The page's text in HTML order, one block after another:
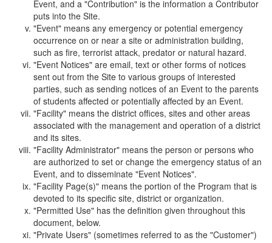
Event, and a "Contribution" is the information a Contributor
puts into the Site.
"Event" means any emergency or potential emergency
occurrence on or near a site or administration building,
such as fire, terrorist attack, predator or natural hazard.
"Event Notices" are email, text or other forms of notices
sent out from the Site to various groups of interested
parties, such as sending notices of an Event to the parents
of students affected or potentially affected by an Event.
"Facility" means the district offices, sites and other areas
associated with the management and operation of a district
and its sites.
"Facility Administrator" means the person or persons who
are authorized to set or change the emergency status of an
Event, and to disseminate "Event Notices".
"Facility Page(s)" means the portion of the Program that is
devoted to its specific site, district or organization.
"Permitted Use" has the definition given throughout this
document, below.
"Private Users" (sometimes referred to as the "Customer")